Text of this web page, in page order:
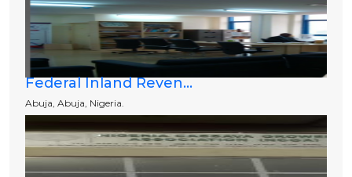
Federal Inland Reven...
Abuja, Abuja, Nigeria.